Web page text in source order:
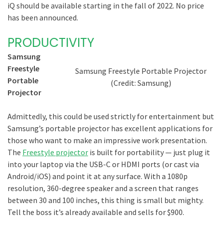
iQ should be available starting in the fall of 2022. No price
has been announced.
PRODUCTIVITY
Samsung Freestyle Portable Projector
(Credit: Samsung)
Samsung
Freestyle
Portable
Projector
Admittedly, this could be used strictly for entertainment but
Samsung’s portable projector has excellent applications for
those who want to make an impressive work presentation.
The Freestyle projector is built for portability — just plug it
into your laptop via the USB-C or HDMI ports (or cast via
Android/iOS) and point it at any surface. With a 1080p
resolution, 360-degree speaker and a screen that ranges
between 30 and 100 inches, this thing is small but mighty.
Tell the boss it’s already available and sells for $900.